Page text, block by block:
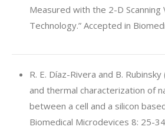
Measured with the 2-D
Technology.” Accepted in
R. E. Díaz-Rivera and B.
and thermal characterization of
between a cell and a silicon
Biomedical Microdevices 8: 25-